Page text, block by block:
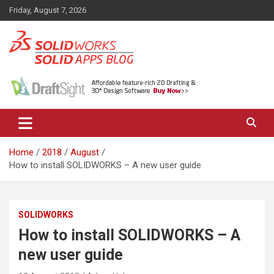
Skip
to
content
Friday, August 7, 2026
The SolidApps Blog
SOLIDWORKS SIMULATION, KeyShot and other related products,
from SOLID Applications Ltd.
Home 2018
August
How to install SOLIDWORKS – A new user guide
SOLIDWORKS
How to install SOLIDWORKS – A
new user guide